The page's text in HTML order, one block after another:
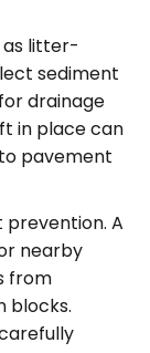
as litter-
sediment
drainage
in place can
pavement
prevention. A
nearby
from
blocks.